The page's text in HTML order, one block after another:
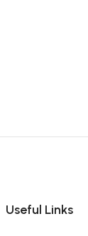
Useful Links